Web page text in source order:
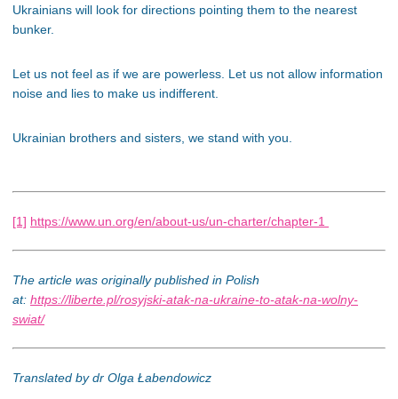
Ukrainians will look for directions pointing them to the nearest
bunker.
Let us not feel as if we are powerless. Let us not allow information
noise and lies to make us indifferent.
Ukrainian brothers and sisters, we stand with you.
[1] https://www.un.org/en/about-us/un-charter/chapter-1
The article was originally published in Polish
at: https://liberte.pl/rosyjski-atak-na-ukraine-to-atak-na-wolny-
swiat/
Translated by dr Olga Łabendowicz